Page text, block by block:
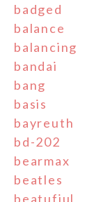
badged
balance
balancing
bandai
bang
basis
bayreuth
bd-202
bearmax
beatles
beatufiul